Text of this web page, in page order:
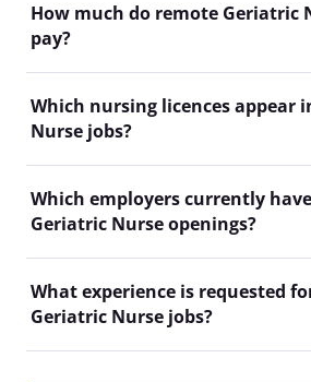
How much do remote Geriatric
pay?
Which nursing licences appear
Nurse jobs?
Which employers currently
Geriatric Nurse openings?
What experience is requested
Geriatric Nurse jobs?